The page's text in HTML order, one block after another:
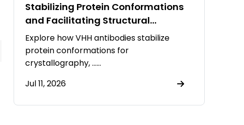
Stabilizing Protein Conformations
and Facilitating Structural
Resolution Using VHH Antibodies
Explore how VHH antibodies stabilize
protein conformations for
crystallography, ……
Jul 11, 2026